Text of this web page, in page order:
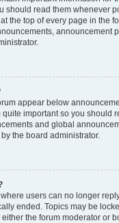
should read them whenever
the top of every page in the
announcement
appear below
quite important so you should
and global
the board administrator.
users can no longer
ended. Topics may be
the forum moderator or